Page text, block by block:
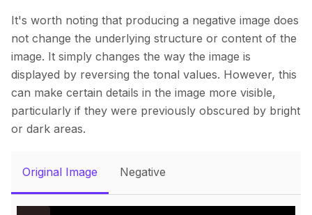
It's worth noting that producing a negative image does
not change the underlying structure or content of the
image. It simply changes the way the image is
displayed by reversing the tonal values. However, this
can make certain details in the image more visible,
particularly if they were previously obscured by bright
or dark areas.
Original Image Negative